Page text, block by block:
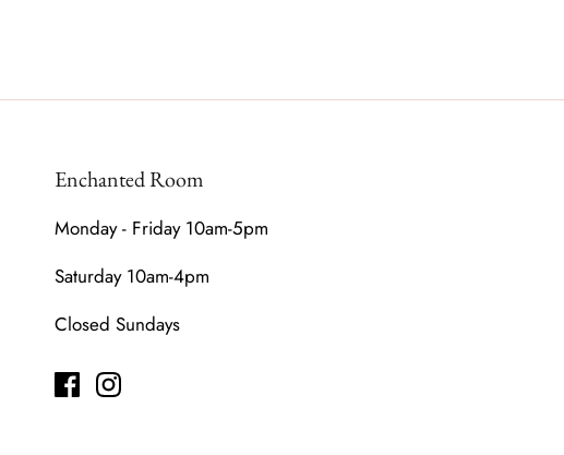
Enchanted Room
Monday - Friday 10am-5pm
Saturday 10am-4pm
Closed Sundays